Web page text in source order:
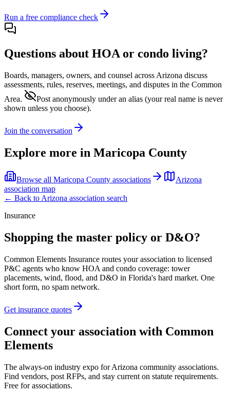
Run a free compliance check
Questions about HOA or condo living?
Boards, managers, owners, and counsel across Arizona discuss
assessments, rules, reserves, meetings, and disputes in the Common
Area.
Post anonymously under an alias (your real name is never
shown unless you choose).
Join the conversation
Explore more in Maricopa County
Browse all Maricopa County associations
Arizona
association map
← Back to Arizona association search
Insurance
Shopping the master policy or D&O?
Common Elements Insurance routes your association to licensed
P&C agents who know HOA and condo coverage: tower
placements, wind, flood, and D&O in Florida's hard market. One
short form, no spam network.
Get insurance quotes
Connect your association with Common
Elements
The always-on industry expo for Arizona community associations.
Find vendors, post RFPs, and stay current on statute requirements.
Free for associations.